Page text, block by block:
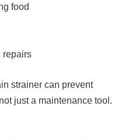
food
repairs
strainer can prevent
just a maintenance tool.